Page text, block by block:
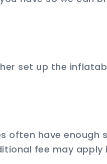
set up the
often have enough
fee may apply